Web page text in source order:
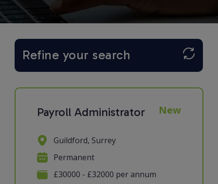
Refine your search
Payroll Administrator New
Guildford, Surrey
Permanent
£30000 - £32000 per annum